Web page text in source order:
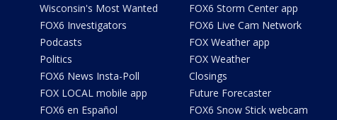
Wisconsin's Most Wanted
FOX6 Investigators
Podcasts
Politics
FOX6 News Insta-Poll
FOX LOCAL mobile app
FOX6 en Español
FOX6 Storm Center app
FOX6 Live Cam Network
FOX Weather app
FOX Weather
Closings
Future Forecaster
FOX6 Snow Stick webcam